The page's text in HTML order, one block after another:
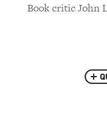
Book critic John